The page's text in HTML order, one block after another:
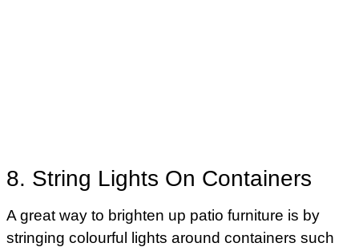
8. String Lights On Containers
A great way to brighten up patio furniture is by
stringing colourful lights around containers such